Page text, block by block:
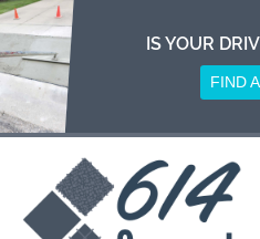
Skip
to
content
IS YOUR
FIND